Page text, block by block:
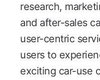
research,
and after-sales
user-centric
users to
exciting car-use